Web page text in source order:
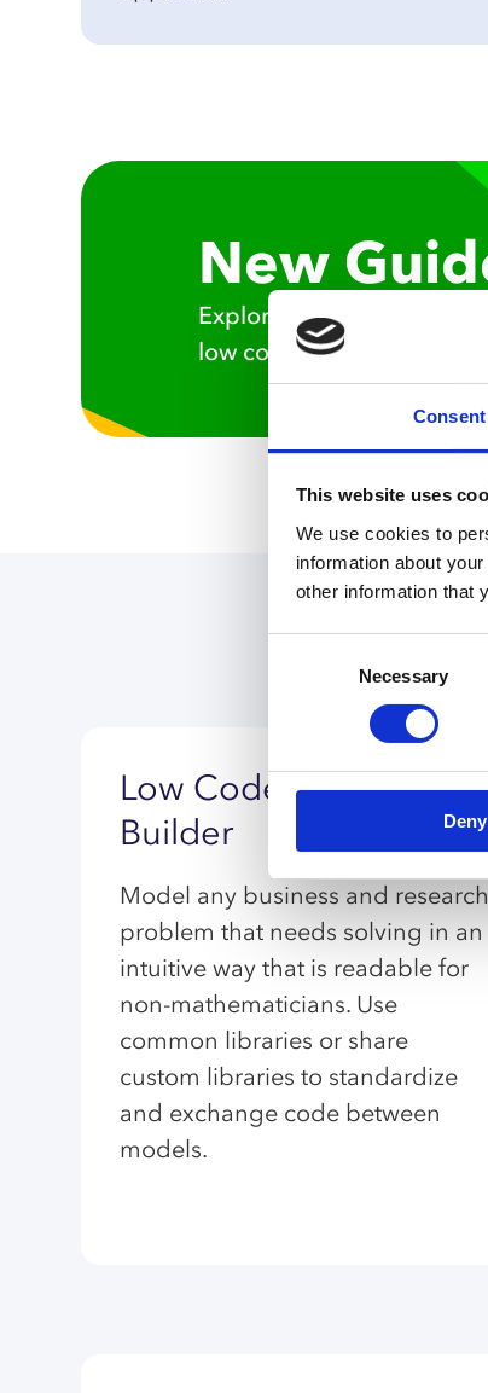
Consent
This website uses
We use cookies to
information about
other information that
Necessary
Deny
New
Explore the benefits of
low code approach to
Low Code Model
Builder
Model any business and research
problem that needs solving in an
intuitive way that is readable for
non-mathematicians. Use
common libraries or share
custom libraries to standardize
and exchange code between
models.